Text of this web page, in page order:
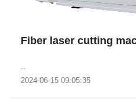
Fiber laser cutting
2024-06-15 09:05:35